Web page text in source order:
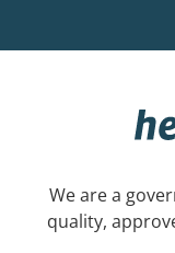
We are a
quality,